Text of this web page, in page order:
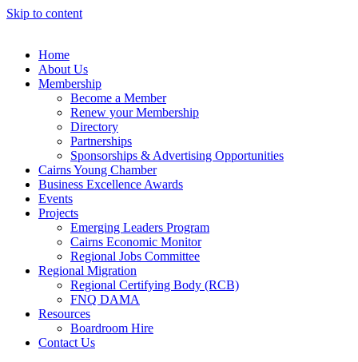
Skip to content
Home
About Us
Membership
Become a Member
Renew your Membership
Directory
Partnerships
Sponsorships & Advertising Opportunities
Cairns Young Chamber
Business Excellence Awards
Events
Projects
Emerging Leaders Program
Cairns Economic Monitor
Regional Jobs Committee
Regional Migration
Regional Certifying Body (RCB)
FNQ DAMA
Resources
Boardroom Hire
Contact Us